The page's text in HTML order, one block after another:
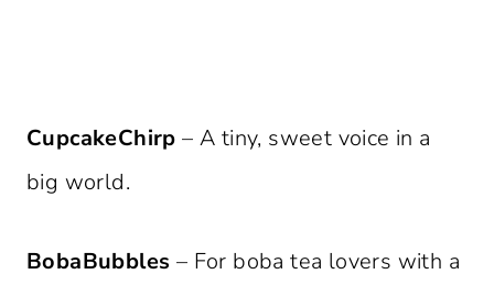
CupcakeChirp – A tiny, sweet voice in a
big world.
BobaBubbles – For boba tea lovers with a